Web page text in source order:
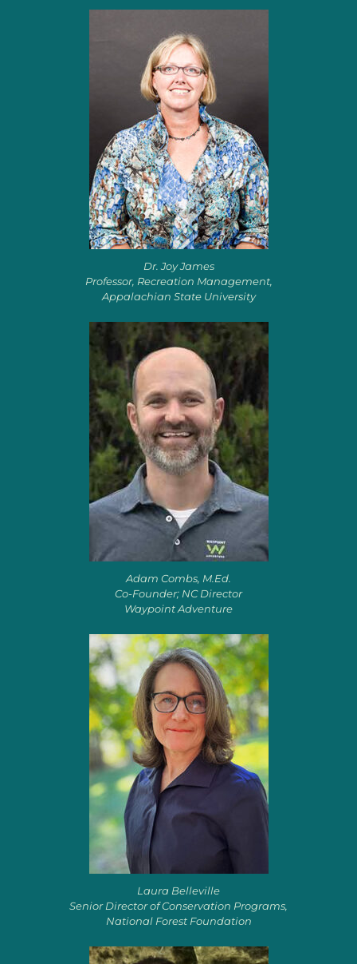
Dr. Joy James
Professor, Recreation Management,
Appalachian State University
Adam Combs, M.Ed.
Co-Founder; NC Director
Waypoint Adventure
Laura Belleville
Senior Director of Conservation Programs,
National Forest Foundation